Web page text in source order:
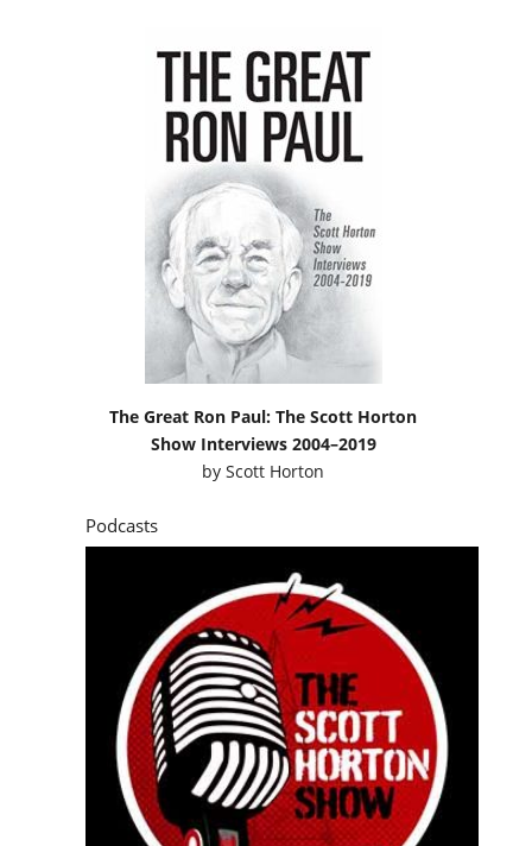
The Great Ron Paul: The Scott Horton
Show Interviews 2004–2019
byScott Horton
Podcasts